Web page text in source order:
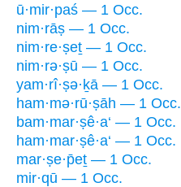
ū·mir·paś — 1 Occ.
nim·rāṣ — 1 Occ.
nim·re·ṣeṯ — 1 Occ.
nim·rə·ṣū — 1 Occ.
yam·rî·ṣə·ḵā — 1 Occ.
ham·mə·rū·ṣāh — 1 Occ.
bam·mar·ṣê·a‘ — 1 Occ.
ham·mar·ṣê·a‘ — 1 Occ.
mar·ṣe·p̄eṯ — 1 Occ.
mir·qū — 1 Occ.